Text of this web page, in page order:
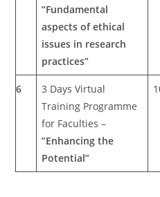
“Fundamental
aspects of ethical
issues in research
practices”
6
3 Days Virtual
Training Programme
for Faculties –
”Enhancing the
Potential”